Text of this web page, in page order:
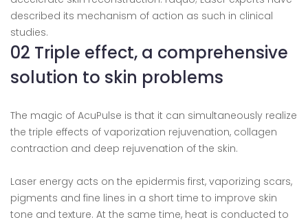
described its mechanism of action as such in clinical
studies.
02 Triple effect, a comprehensive
solution to skin problems
The magic of AcuPulse is that it can simultaneously realize
the triple effects of vaporization rejuvenation, collagen
contraction and deep rejuvenation of the skin.
Laser energy acts on the epidermis first, vaporizing scars,
pigments and fine lines in a short time to improve skin
tone and texture. At the same time, heat is conducted to